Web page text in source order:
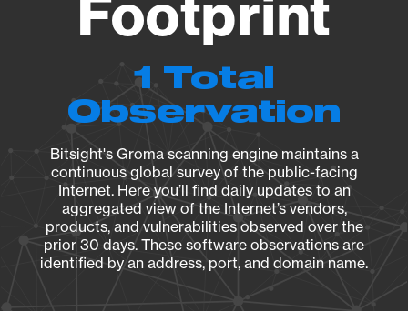
Footprint
1 Total
Observation
Bitsight's Groma scanning engine maintains a
continuous global survey of the public-facing
Internet. Here you’ll find daily updates to an
aggregated view of the Internet’s vendors,
products, and vulnerabilities observed over the
prior 30 days. These software observations are
identified by an address, port, and domain name.